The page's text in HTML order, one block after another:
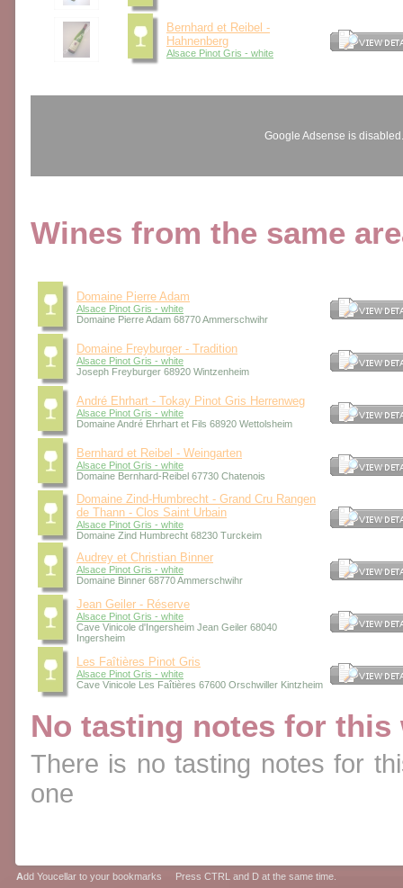
Bernhard et Reibel -
Hahnenberg
Alsace Pinot Gris - white
Google Adsense is
Wines from the same
Domaine Pierre Adam
Alsace Pinot Gris - white
Domaine Pierre Adam 68770 Ammerschwihr
Domaine Freyburger - Tradition
Alsace Pinot Gris - white
Joseph Freyburger 68920 Wintzenheim
André Ehrhart - Tokay Pinot Gris Herrenweg
Alsace Pinot Gris - white
Domaine André Ehrhart et Fils 68920 Wettolsheim
Bernhard et Reibel - Weingarten
Alsace Pinot Gris - white
Domaine Bernhard-Reibel 67730 Chatenois
Domaine Zind-Humbrecht - Grand Cru Rangen
de Thann - Clos Saint Urbain
Alsace Pinot Gris - white
Domaine Zind Humbrecht 68230 Turckeim
Audrey et Christian Binner
Alsace Pinot Gris - white
Domaine Binner 68770 Ammerschwihr
Jean Geiler - Réserve
Alsace Pinot Gris - white
Cave Vinicole d'Ingersheim Jean Geiler 68040
Ingersheim
Les Faîtières Pinot Gris
Alsace Pinot Gris - white
Cave Vinicole Les Faîtières 67600 Orschwiller Kintzheim
No tasting notes for this
There is no tasting notes for
one
Add Youcellar to your bookmarks Press CTRL and D at the same time.